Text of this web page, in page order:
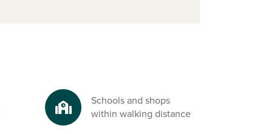
Schools and shops
within walking distance